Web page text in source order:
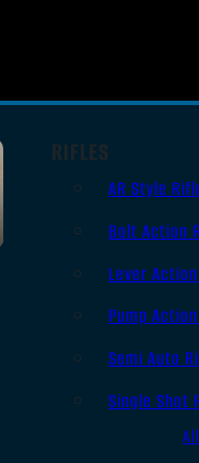
RIFLES
AR Style
Bolt Action
Lever
Pump
Semi Auto
Single Shot